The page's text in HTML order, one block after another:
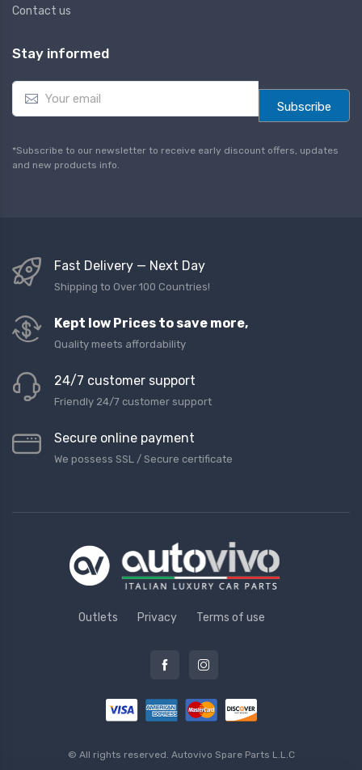
Contact us
Stay informed
E
a
l
*
Subscribe
*Subscribe to our newsletter to receive early discount offers, updates
and new products info.
Fast Delivery — Next Day
Shipping to Over 100 Countries!
Kept low Prices to save more,
Quality meets affordability
24/7 customer support
Friendly 24/7 customer support
Secure online payment
We possess SSL / Secure сertificate
Outlets Privacy Terms of use
© All rights reserved. Autovivo Spare Parts L.L.C